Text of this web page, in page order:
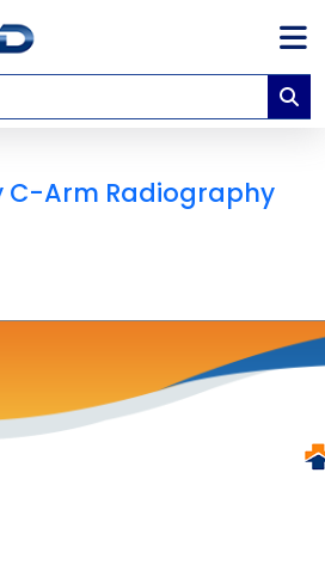
C-Arm Radiography